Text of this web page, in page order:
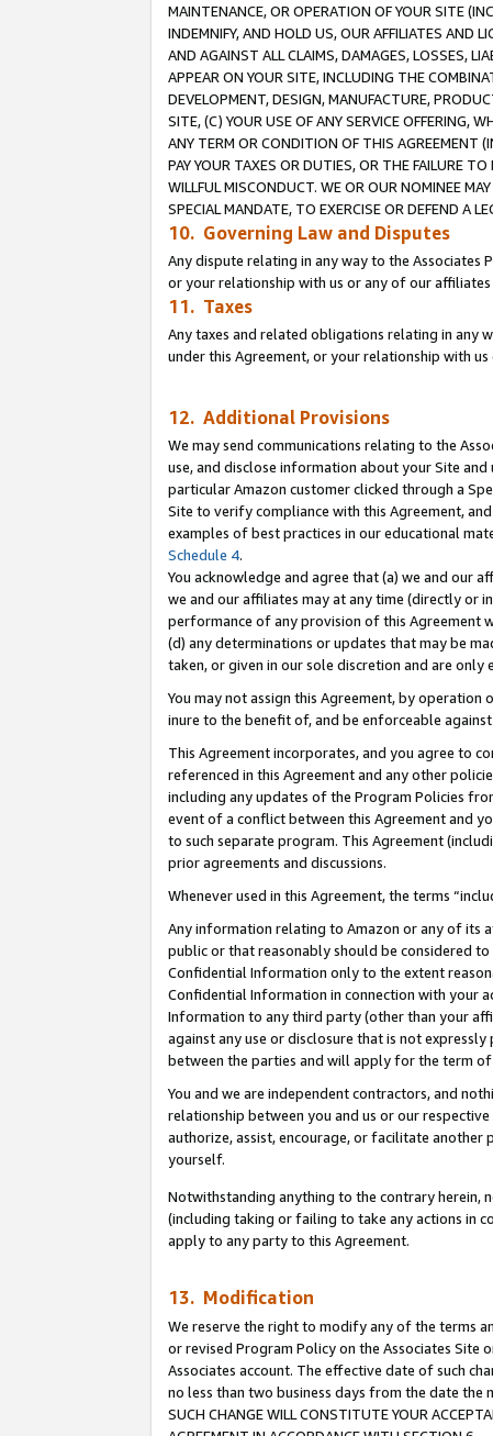
MAINTENANCE, OR OPERATION OF YOUR SITE
INDEMNIFY, AND HOLD US, OUR AFFILIATES AND
AND AGAINST ALL CLAIMS, DAMAGES, LOSSES,
APPEAR ON YOUR SITE, INCLUDING THE
DEVELOPMENT, DESIGN, MANUFACTURE,
SITE, (C) YOUR USE OF ANY SERVICE OFFERING,
ANY TERM OR CONDITION OF THIS AGREEMENT
PAY YOUR TAXES OR DUTIES, OR THE FAILURE
WILLFUL MISCONDUCT. WE OR OUR NOMINEE
SPECIAL MANDATE, TO EXERCISE OR DEFEND A
10. Governing Law and Disputes
Any dispute relating in any way to the Associates
or your relationship with us or any of our
11. Taxes
Any taxes and related obligations relating in any
under this Agreement, or your relationship with
12. Additional Provisions
We may send communications relating to the
use, and disclose information about your Site
particular Amazon customer clicked through a
Site to verify compliance with this Agreement,
examples of best practices in our educational
Schedule 4.
You acknowledge and agree that (a) we and our
we and our affiliates may at any time (directly or
performance of any provision of this Agreement
(d) any determinations or updates that may be
taken, or given in our sole discretion and are
You may not assign this Agreement, by
inure to the benefit of, and be enforceable
This Agreement incorporates, and you agree to
referenced in this Agreement and any other
including any updates of the Program Policies
event of a conflict between this Agreement and
to such separate program. This Agreement
prior agreements and discussions.
Whenever used in this Agreement, the terms
Any information relating to Amazon or any of its
public or that reasonably should be considered to
Confidential Information only to the extent
Confidential Information in connection with your
Information to any third party (other than your
against any use or disclosure that is not
between the parties and will apply for the term
You and we are independent contractors, and
relationship between you and us or our
authorize, assist, encourage, or facilitate
yourself.
Notwithstanding anything to the contrary herein,
(including taking or failing to take any actions in
apply to any party to this Agreement.
13. Modification
We reserve the right to modify any of the terms
or revised Program Policy on the Associates
Associates account. The effective date of such
no less than two business days from the date the
SUCH CHANGE WILL CONSTITUTE YOUR